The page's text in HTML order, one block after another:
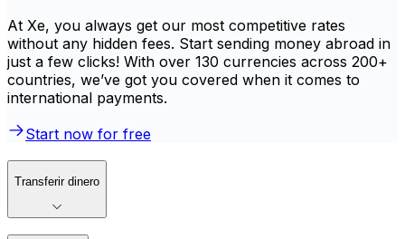
At Xe, you always get our most competitive rates
without any hidden fees. Start sending money abroad in
just a few clicks! With over 130 currencies across 200+
countries, we’ve got you covered when it comes to
international payments.
Start now for free
Transferir dinero